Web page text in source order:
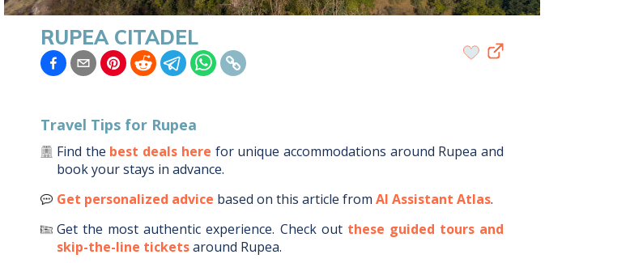
RUPEA CITADEL
Travel Tips for Rupea
Find the best deals here for unique accommodations around Rupea and
book your stays in advance.
Get personalized advice based on this article from AI Assistant Atlas.
Get the most authentic experience. Check out these guided tours and
skip-the-line ticketsaround Rupea.